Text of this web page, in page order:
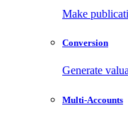
Make
Conversion
Generate
Multi-Accounts